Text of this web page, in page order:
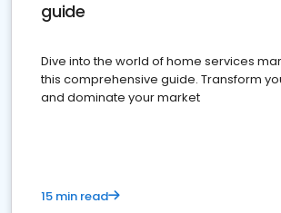
guide
Dive into the world of home services
this comprehensive guide. Transform
and dominate your market
15 min read